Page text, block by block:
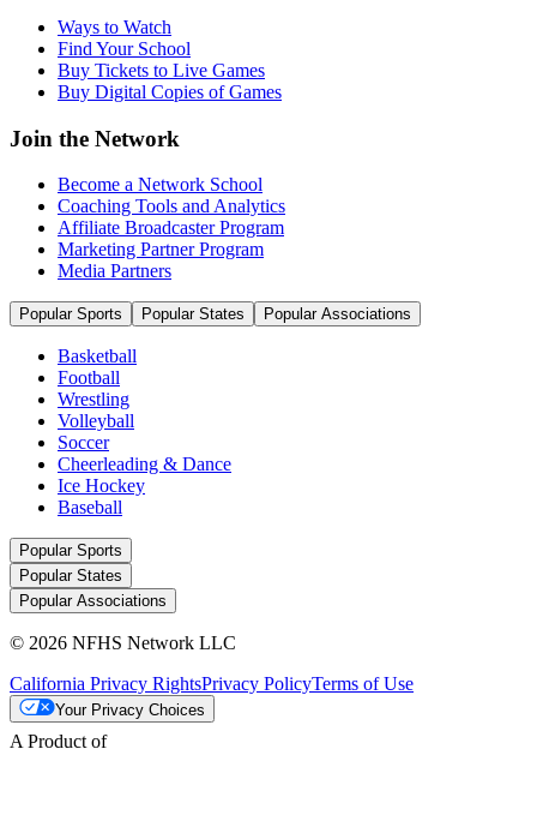
Ways to Watch
Find Your School
Buy Tickets to Live Games
Buy Digital Copies of Games
Join the Network
Become a Network School
Coaching Tools and Analytics
Affiliate Broadcaster Program
Marketing Partner Program
Media Partners
Popular Sports Popular States Popular Associations
Basketball
Football
Wrestling
Volleyball
Soccer
Cheerleading & Dance
Ice Hockey
Baseball
Popular Sports
Popular States
Popular Associations
© 2026 NFHS Network LLC
California Privacy RightsPrivacy PolicyTerms of Use
Your Privacy Choices
A Product of